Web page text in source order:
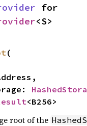
<S>
(
<B256>
root of the